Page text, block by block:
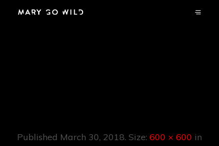
Published March 30, 2018. Size: 600 × 600 in